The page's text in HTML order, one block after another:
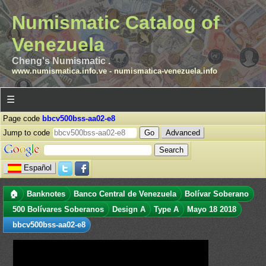
Numismatic Catalog of
Venezuela
Cheng's Numismatic .
www.numismatica.info.ve- numismatica-venezuela.info
☰
Page code bbcv500bss-aa02-e8
Jump to code
Advanced
Español
🏠 Banknotes Banco Central de Venezuela
Bolívar Soberano
500 Bolívares Soberanos
Design A Type A
Mayo 18 2018
bbcv500bss-aa02-e8